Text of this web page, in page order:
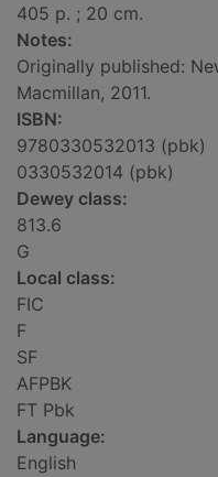
405 p. ; 20 cm.
Notes:
Originally published:
Macmillan, 2011.
ISBN:
9780330532013 (pbk)
0330532014 (pbk)
Dewey class:
813.6
G
Local class:
FIC
F
SF
AFPBK
FT Pbk
Language:
English